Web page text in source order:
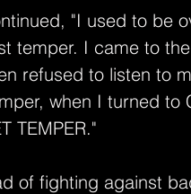
"I used to be
temper. I came to
refused to listen to
when I turned to
TEMPER."
of fighting against